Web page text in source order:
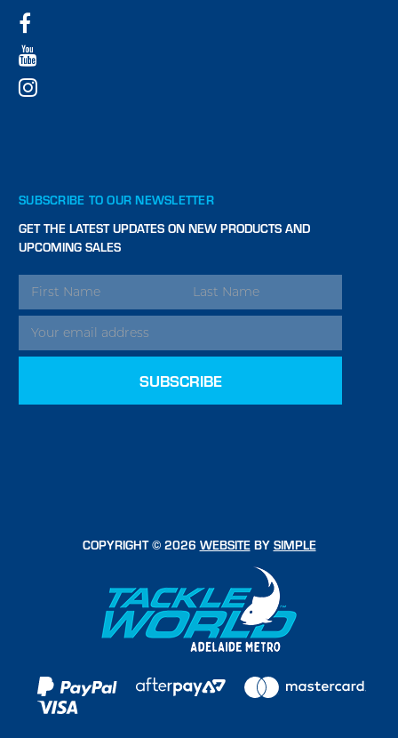
SUBSCRIBE TO OUR NEWSLETTER
GET THE LATEST UPDATES ON NEW PRODUCTS AND
UPCOMING SALES
EMAIL
ADDRESS
COPYRIGHT © 2026 WEBSITEBY SIMPLE